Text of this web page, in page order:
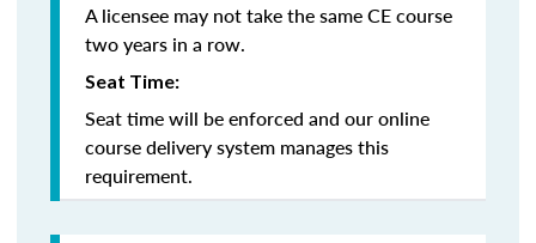
A licensee may not take the same CE course
two years in a row.
Seat Time:
Seat time will be enforced and our online
course delivery system manages this
requirement.